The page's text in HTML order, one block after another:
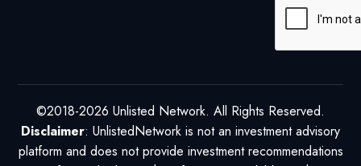
©2018-2026 Unlisted Network. All Rights Reserved.
Disclaimer: UnlistedNetwork is not an investment advisory
platform and does not provide investment recommendations